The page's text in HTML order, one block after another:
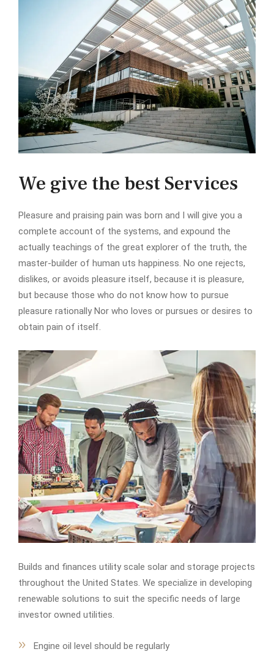
We give the best Services
Pleasure and praising pain was born and I will give you a
complete account of the systems, and expound the
actually teachings of the great explorer of the truth, the
master-builder of human uts happiness. No one rejects,
dislikes, or avoids pleasure itself, because it is pleasure,
but because those who do not know how to pursue
pleasure rationally Nor who loves or pursues or desires to
obtain pain of itself.
Builds and finances utility scale solar and storage projects
throughout the United States. We specialize in developing
renewable solutions to suit the specific needs of large
investor owned utilities.
Engine oil level should be regularly